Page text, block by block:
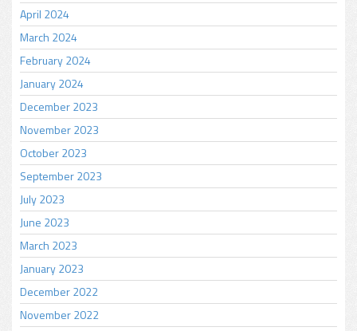
April 2024
March 2024
February 2024
January 2024
December 2023
November 2023
October 2023
September 2023
July 2023
June 2023
March 2023
January 2023
December 2022
November 2022